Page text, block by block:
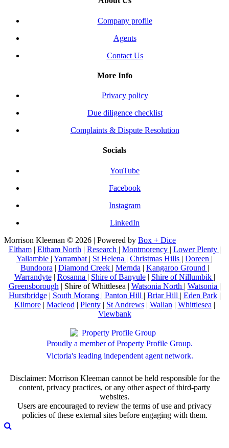
Company profile
Agents
Contact Us
More Info
Privacy policy
Due diligence checklist
Complaints & Dispute Resolution
Socials
YouTube
Facebook
Instagram
LinkedIn
Morrison Kleeman © 2026 | Powered by Box + Dice
Eltham| Eltham North | Research | Montmorency | Lower Plenty |
Yallambie | Yarrambat | St Helena | Christmas Hills | Doreen |
Bundoora | Diamond Creek | Mernda | Kangaroo Ground |
Warrandyte| Rosanna | Shire of Banyule| Shire of Nillumbik |
Greensborough | Shire of Whittlesea | Watsonia North | Watsonia |
Hurstbridge| South Morang | Panton Hill | Briar Hill | Eden Park|
Kilmore| Macleod | Plenty| St Andrews| Wallan | Whittlesea |
Viewbank
Proudly a member of Property Profile Group.
Victoria's leading independent agent network.
Disclaimer: Morrison Kleeman cannot be held responsible for the
content, privacy practices, or any other aspect of third-party
websites.
Users are encouraged to review the terms of use and privacy
policies of these external sites before engaging with them.